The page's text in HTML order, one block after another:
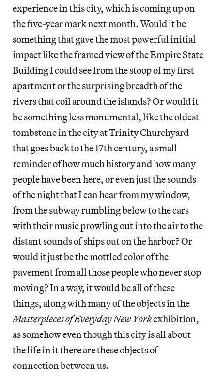
experience in this city, which is coming up on
the five-year mark next month. Would it be
something that gave the most powerful initial
impact like the framed view of the Empire State
Building I could see from the stoop of my first
apartment or the surprising breadth of the
rivers that coil around the islands? Or would it
be something less monumental, like the oldest
tombstone in the city at Trinity Churchyard
that goes back to the 17th century, a small
reminder of how much history and how many
people have been here, or even just the sounds
of the night that I can hear from my window,
from the subway rumbling below to the cars
with their music prowling out into the air to the
distant sounds of ships out on the harbor? Or
would it just be the mottled color of the
pavement from all those people who never stop
moving? In a way, it would be all of these
things, along with many of the objects in the
Masterpieces of Everyday New Yorkexhibition,
as somehow even though this city is all about
the life in it there are these objects of
connection between us.